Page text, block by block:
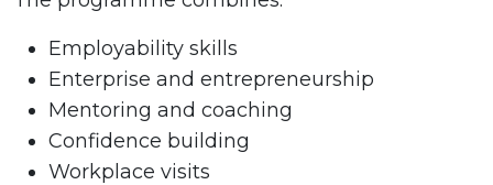
Employability skills
Enterprise and entrepreneurship
Mentoring and coaching
Confidence building
Workplace visits